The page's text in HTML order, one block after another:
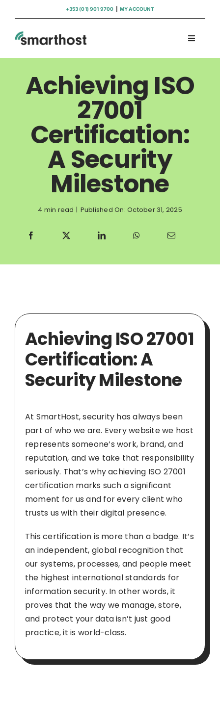
content
+353 (01) 901 9700 MY ACCOUNT
Toggle
Hosting
WordPress Support
Insights
Help
Achieving ISO
27001
Certification:
A Security
Milestone
4 min read | Published On: October 31, 2025
Achieving ISO 27001
Certification: A
Security Milestone
At SmartHost, security has always been
part of who we are. Every website we host
represents someone’s work, brand, and
reputation, and we take that responsibility
seriously. That’s why achieving ISO 27001
certification marks such a significant
moment for us and for every client who
trusts us with their digital presence.
This certification is more than a badge. It’s
an independent, global recognition that
our systems, processes, and people meet
the highest international standards for
information security. In other words, it
proves that the way we manage, store,
and protect your data isn’t just good
practice, it is world-class.